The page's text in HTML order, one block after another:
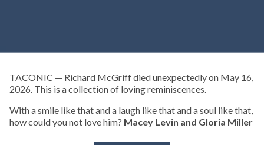
TACONIC — Richard McGriff died unexpectedly on May 16,
2026. This is a collection of loving reminiscences.
With a smile like that and a laugh like that and a soul like that,
how could you not love him? Macey Levin and Gloria Miller